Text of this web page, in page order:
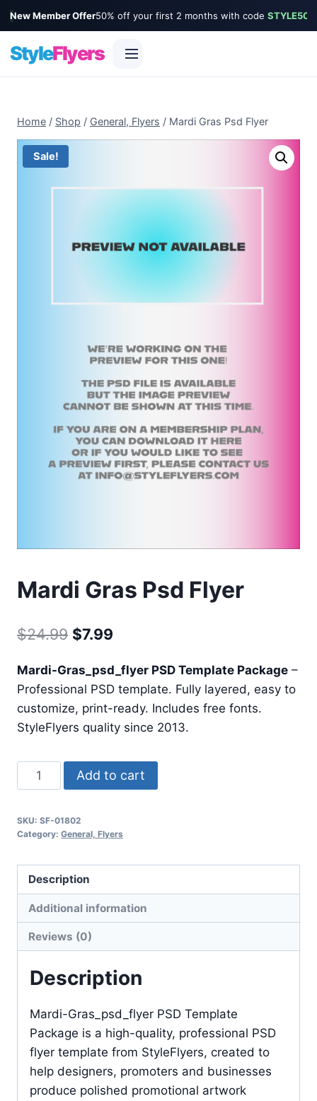
New Member Offer50% off your first 2 months with code STYLE50
StyleFlyers
content
Home / Shop / General, Flyers / Mardi Gras Psd Flyer
Sale!
Mardi Gras Psd Flyer
$24.99 Original
was:
$24.99.
$7.99
is:
$7.99.
Mardi-Gras_psd_flyer PSD Template Package –
Professional PSD template. Fully layered, easy to
customize, print-ready. Includes free fonts.
StyleFlyers quality since 2013.
Mardi
Gras
Flyer
Add to cart
SKU: SF-01802
Category: General, Flyers
Description
Additional information
Reviews (0)
Description
Mardi-Gras_psd_flyer PSD Template
Package is a high-quality, professional PSD
flyer template from StyleFlyers, created to
help designers, promoters and businesses
produce polished promotional artwork